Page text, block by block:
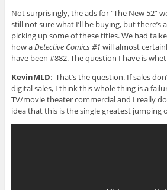
Not surprisingly, the ads for “The New 52”
still not sure what I’ll be buying, but there’s
picking up some of these titles. We had
how aDetective Comics #1 will almost
have been #882. The question I have is
KevinMLD: That’s the question. If sales
digital sales, I think this whole thing is a
TV/movie theater commercial and I really
idea that this is the single greatest jumping